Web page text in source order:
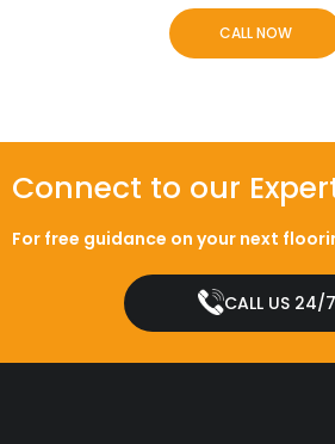
CALL NOW
Connect to our
For free guidance on your next
CALL US 24/7